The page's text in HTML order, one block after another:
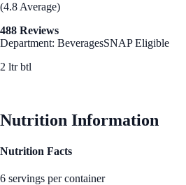
(4.8 Average)
488 Reviews
Department: BeveragesSNAP Eligible
2 ltr btl
Nutrition Information
Nutrition Facts
6 servings per container